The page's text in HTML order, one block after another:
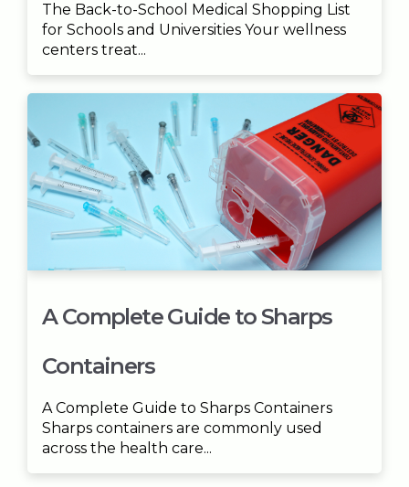
The Back-to-School Medical Shopping List
for Schools and Universities Your wellness
centers treat...
A Complete Guide to Sharps
Containers
A Complete Guide to Sharps Containers
Sharps containers are commonly used
across the health care...